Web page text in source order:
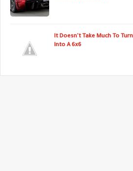
It Doesn't Take Much To
Into A 6x6